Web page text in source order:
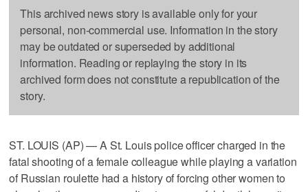
This archived news story is available only for your
personal, non-commercial use. Information in the story
may be outdated or superseded by additional
information. Reading or replaying the story in its
archived form does not constitute a republication of the
story.
ST. LOUIS (AP) — A St. Louis police officer charged in the
fatal shooting of a female colleague while playing a variation
of Russian roulette had a history of forcing other women to